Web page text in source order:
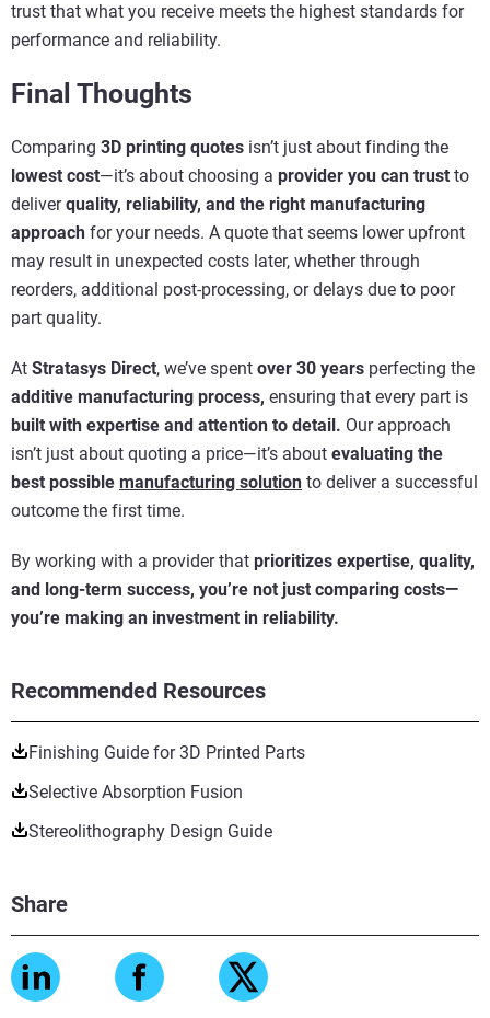
Recommended Resources
Finishing Guide for 3D Printed Parts
Selective Absorption Fusion
Stereolithography Design Guide
Share
trust that what you receive meets the highest standards for
performance and reliability.
Final Thoughts
Comparing 3D printing quotes isn’t just about finding the
lowest cost—it’s about choosing a provider you can trust to
deliverquality, reliability, and the right manufacturing
approach for your needs. A quote that seems lower upfront
may result in unexpected costs later, whether through
reorders, additional post-processing, or delays due to poor
part quality.
At Stratasys Direct, we’ve spent over 30 years perfecting the
additive manufacturing process, ensuring that every part is
built with expertise and attention to detail. Our approach
isn’t just about quoting a price—it’s about evaluating the
best possible manufacturing solution to deliver a successful
outcome the first time.
By working with a provider that prioritizes expertise, quality,
and long-term success, you’re not just comparing costs—
you’re making an investment in reliability.